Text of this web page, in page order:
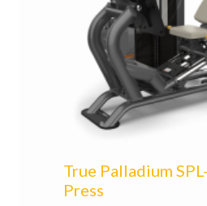
True Palladium
Press